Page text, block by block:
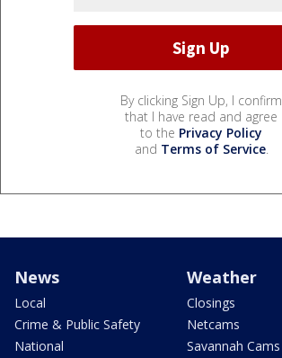
By clicking Sign Up, I confirm
that I have read and agree
to the Privacy Policy
and Terms of Service.
News
Local
Crime & Public Safety
National
Weather
Closings
Netcams
Savannah Cams